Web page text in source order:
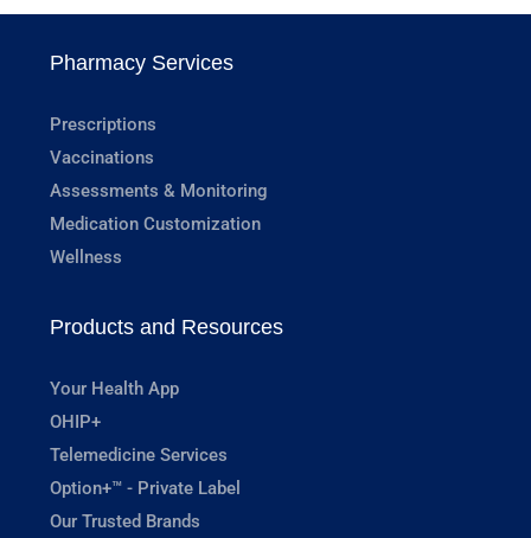
Pharmacy Services
Prescriptions
Vaccinations
Assessments & Monitoring
Medication Customization
Wellness
Products and Resources
Your Health App
OHIP+
Telemedicine Services
Option+™ - Private Label
Our Trusted Brands